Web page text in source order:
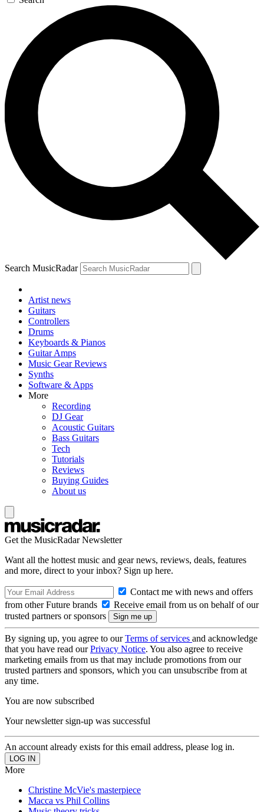
Search MusicRadar
Artist news
Guitars
Controllers
Drums
Keyboards & Pianos
Guitar Amps
Music Gear Reviews
Synths
Software & Apps
More
Recording
DJ Gear
Acoustic Guitars
Bass Guitars
Tech
Tutorials
Reviews
Buying Guides
About us
Get the MusicRadar Newsletter
Want all the hottest music and gear news, reviews, deals, features
and more, direct to your inbox? Sign up here.
Contact me with news and offers
from other Future brands
Receive email from us on behalf of our
trusted partners or sponsors
By signing up, you agree to ourTerms of services and acknowledge
that you have read ourPrivacy Notice. You also agree to receive
marketing emails from us that may include promotions from our
trusted partners and sponsors, which you can unsubscribe from at
any time.
You are now subscribed
Your newsletter sign-up was successful
An account already exists for this email address, please log in.
More
Christine McVie's masterpiece
Macca vs Phil Collins